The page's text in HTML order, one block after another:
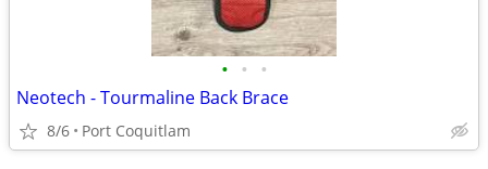
• • •
Neotech - Tourmaline Back Brace
8/6 Port Coquitlam